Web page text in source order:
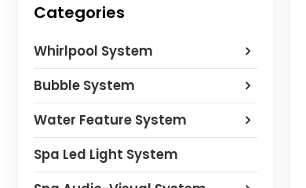
Categories
Whirlpool System
Bubble System
Water Feature System
Spa Led Light System